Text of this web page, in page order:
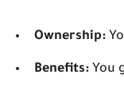
Ownership:
Benefits: You